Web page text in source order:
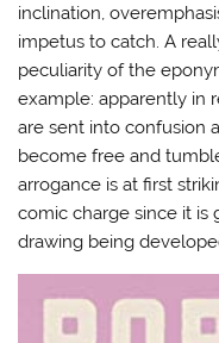
inclination,
impetus to catch. A
peculiarity of the
example: apparently in
are sent into confusion
become free and
arrogance is at first
comic charge since it
drawing being